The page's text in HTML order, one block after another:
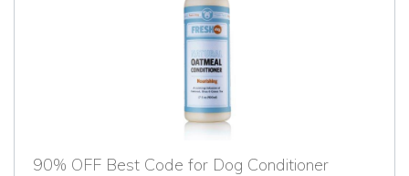
90% OFF Best Code for Dog Conditioner